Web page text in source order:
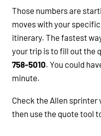
Those numbers are
moves with your
itinerary. The fastest
your trip is to fill out the
758-5010. You could
minute.
Check the Allen sprinter
then use the quote tool